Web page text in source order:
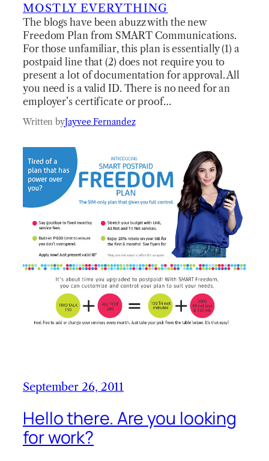
MOSTLY EVERYTHING
The blogs have been abuzz with the new
Freedom Plan from SMART Communications.
For those unfamiliar, this plan is essentially (1) a
postpaid line that (2) does not require you to
present a lot of documentation for approval. All
you need is a valid ID. There is no need for an
employer’s certificate or proof…
Written byJayvee Fernandez
September 26, 2011
Hello there. Are you looking
for work?